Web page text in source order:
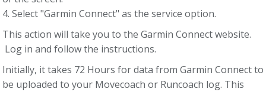
4. Select "Garmin Connect" as the service option.
This action will take you to the Garmin Connect website.
Log in and follow the instructions.
Initially, it takes 72 Hours for data from Garmin Connect to
be uploaded to your Movecoach or Runcoach log. This